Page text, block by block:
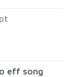
eff song